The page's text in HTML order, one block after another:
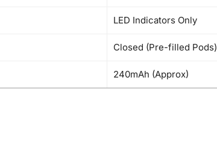
LED Indicators Only
Closed (Pre-filled Pods)
240mAh (Approx)